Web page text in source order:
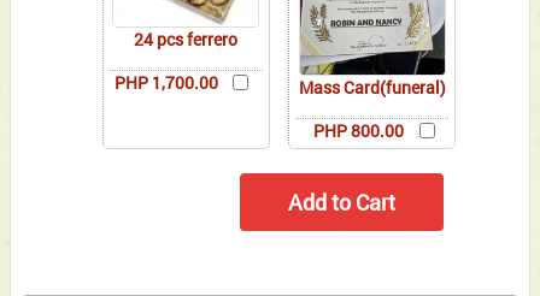
24 pcs ferrero
PHP 1,700.00
Mass Card(funeral)
PHP 800.00